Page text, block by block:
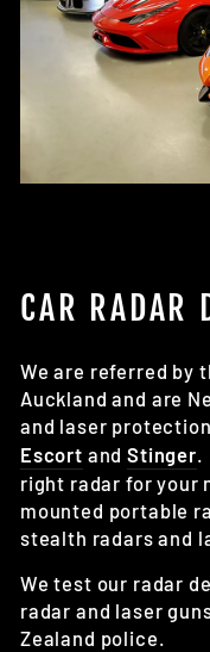
CAR RADAR
We are referred by
Auckland and are
and laser
Escort andStinger.
right radar for your
mounted portable
stealth radars and
We test our radar
radar and laser
Zealand police.